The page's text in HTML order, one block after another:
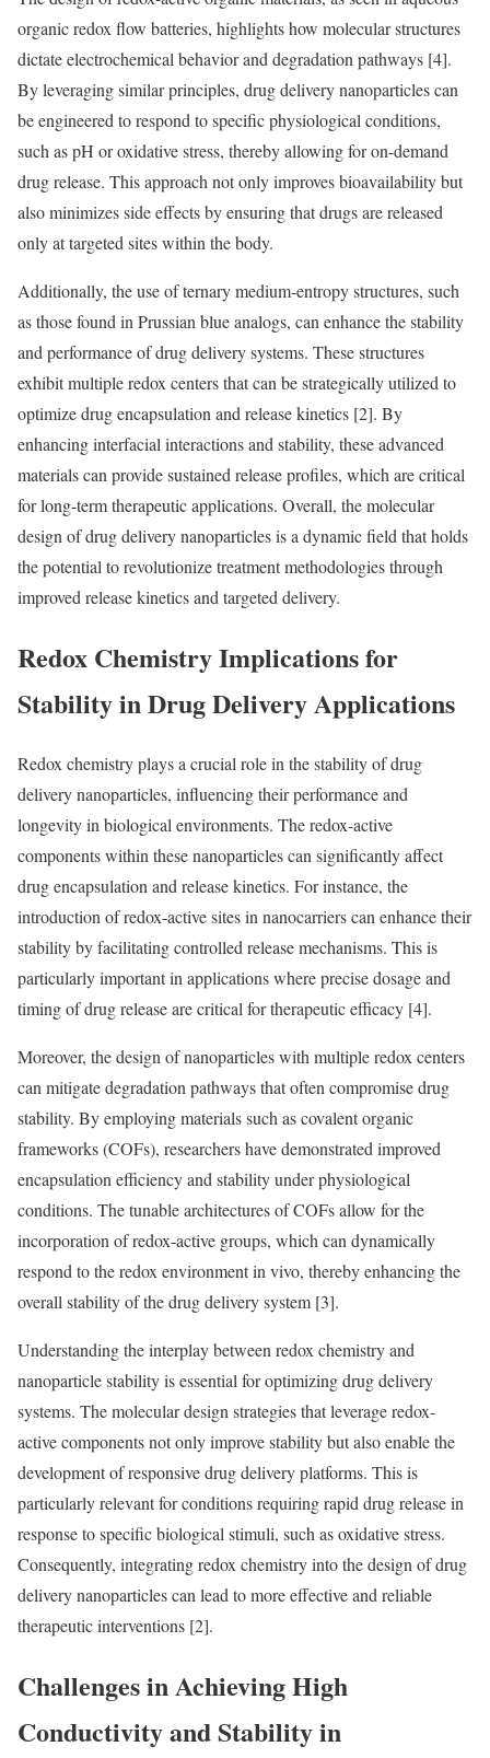
organic redox flow batteries, highlights how molecular structures
dictate electrochemical behavior and degradation pathways [4].
By leveraging similar principles, drug delivery nanoparticles can
be engineered to respond to specific physiological conditions,
such as pH or oxidative stress, thereby allowing for on-demand
drug release. This approach not only improves bioavailability but
also minimizes side effects by ensuring that drugs are released
only at targeted sites within the body.
Additionally, the use of ternary medium-entropy structures, such
as those found in Prussian blue analogs, can enhance the stability
and performance of drug delivery systems. These structures
exhibit multiple redox centers that can be strategically utilized to
optimize drug encapsulation and release kinetics [2]. By
enhancing interfacial interactions and stability, these advanced
materials can provide sustained release profiles, which are critical
for long-term therapeutic applications. Overall, the molecular
design of drug delivery nanoparticles is a dynamic field that holds
the potential to revolutionize treatment methodologies through
improved release kinetics and targeted delivery.
Redox Chemistry Implications for
Stability in Drug Delivery Applications
Redox chemistry plays a crucial role in the stability of drug
delivery nanoparticles, influencing their performance and
longevity in biological environments. The redox-active
components within these nanoparticles can significantly affect
drug encapsulation and release kinetics. For instance, the
introduction of redox-active sites in nanocarriers can enhance their
stability by facilitating controlled release mechanisms. This is
particularly important in applications where precise dosage and
timing of drug release are critical for therapeutic efficacy [4].
Moreover, the design of nanoparticles with multiple redox centers
can mitigate degradation pathways that often compromise drug
stability. By employing materials such as covalent organic
frameworks (COFs), researchers have demonstrated improved
encapsulation efficiency and stability under physiological
conditions. The tunable architectures of COFs allow for the
incorporation of redox-active groups, which can dynamically
respond to the redox environment in vivo, thereby enhancing the
overall stability of the drug delivery system [3].
Understanding the interplay between redox chemistry and
nanoparticle stability is essential for optimizing drug delivery
systems. The molecular design strategies that leverage redox-
active components not only improve stability but also enable the
development of responsive drug delivery platforms. This is
particularly relevant for conditions requiring rapid drug release in
response to specific biological stimuli, such as oxidative stress.
Consequently, integrating redox chemistry into the design of drug
delivery nanoparticles can lead to more effective and reliable
therapeutic interventions [2].
Challenges in Achieving High
Conductivity and Stability in